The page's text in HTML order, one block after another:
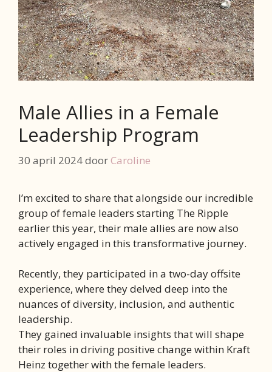
Male Allies in a Female
Leadership Program
30 april 2024doorCaroline
I’m excited to share that alongside our incredible
group of female leaders starting The Ripple
earlier this year, their male allies are now also
actively engaged in this transformative journey.
Recently, they participated in a two-day offsite
experience, where they delved deep into the
nuances of diversity, inclusion, and authentic
leadership.
They gained invaluable insights that will shape
their roles in driving positive change within Kraft
Heinz together with the female leaders.